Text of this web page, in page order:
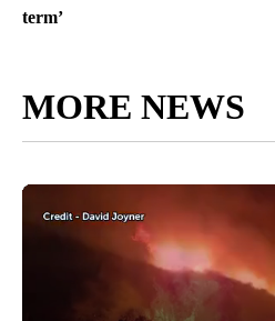
term’
MORE NEWS